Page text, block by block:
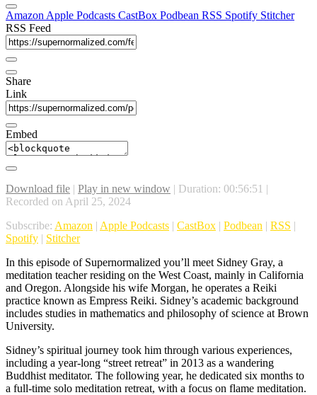
Amazon Apple Podcasts CastBox Podbean RSS Spotify Stitcher
RSS Feed
Share
Link
Embed
Download file | Play in new window | Duration: 00:56:51 |
Recorded on April 25, 2024
Subscribe: Amazon | Apple Podcasts | CastBox | Podbean | RSS |
Spotify | Stitcher
In this episode of Supernormalized you’ll meet Sidney Gray, a
meditation teacher residing on the West Coast, mainly in California
and Oregon. Alongside his wife Morgan, he operates a Reiki
practice known as Empress Reiki. Sidney’s academic background
includes studies in mathematics and philosophy of science at Brown
University.
Sidney’s spiritual journey took him through various experiences,
including a year-long “street retreat” in 2013 as a wandering
Buddhist meditator. The following year, he dedicated six months to
a full-time solo meditation retreat, with a focus on flame meditation.